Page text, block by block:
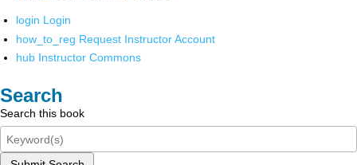
login Login
how_to_reg Request Instructor Account
hub Instructor Commons
Search
Search this book